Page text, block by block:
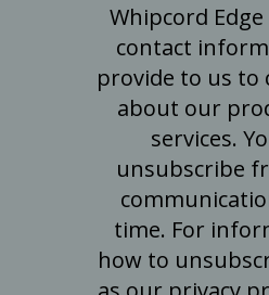
Whipcord
contact
provide to us to
about our
services.
unsubscribe
time. For
how to